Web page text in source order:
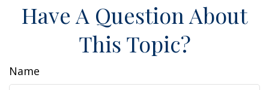
Have A Question About
This Topic?
Name